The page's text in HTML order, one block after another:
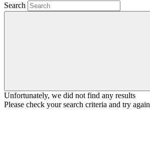
Search
Unfortunately, we did not find any results
Please check your search criteria and try again